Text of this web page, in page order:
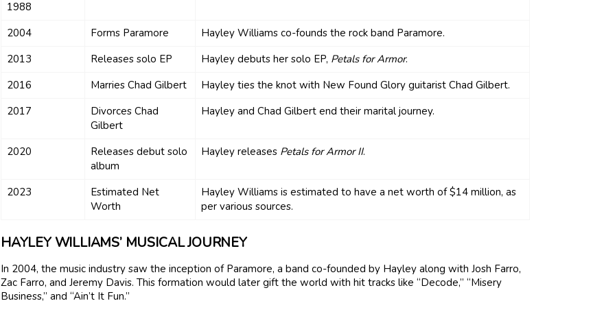
1988
2004 Forms Paramore
Hayley Williams co-founds the rock band Paramore.
2013
Releases solo EP Hayley debuts her solo EP, Petals for Armor.
2016
Marries Chad Gilbert
Hayley ties the knot with New Found Glory guitarist Chad Gilbert.
2017
Divorces Chad
Gilbert
Hayley and Chad Gilbert end their marital journey.
2020
Releases debut solo
album
Hayley releases Petals for Armor II.
2023
Estimated Net
Worth
Hayley Williams is estimated to have a net worth of $14 million, as
per various sources.
HAYLEY WILLIAMS’ MUSICAL JOURNEY
In 2004, the music industry saw the inception of Paramore, a band co-founded by Hayley along with Josh Farro,
Zac Farro, and Jeremy Davis. This formation would later gift the world with hit tracks like “Decode,” “Misery
Business,” and “Ain’t It Fun.”